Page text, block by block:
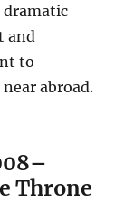
dramatic
and
to
abroad.
Throne